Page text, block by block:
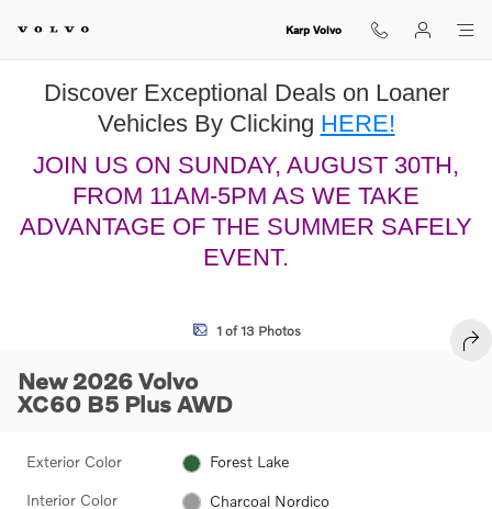
Karp Volvo
Discover Exceptional Deals on Loaner
Vehicles By Clicking HERE!
JOIN US ON SUNDAY, AUGUST 30TH,
FROM 11AM-5PM AS WE TAKE
ADVANTAGE OF THE SUMMER SAFELY
EVENT.
New 2026 Volvo XC60 B5 Plus SUV Photo 1 of 13
1 of 13 Photos
New 2026 Volvo
XC60 B5 Plus AWD
Exterior Color Forest Lake
Interior Color Charcoal Nordico